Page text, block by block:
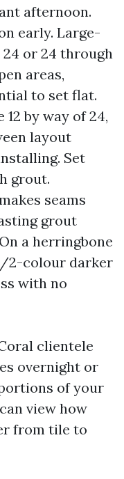
afternoon.
early. Large-
or 24 through
areas,
to set flat.
by way of 24,
layout
Set
grout.
seams
grout
a herringbone
2-colour darker
with no
clientele
overnight or
of your
view how
from tile to